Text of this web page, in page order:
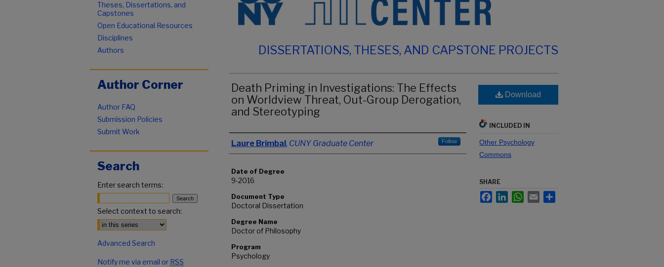
DISSERTATIONS, THESES, AND CAPSTONE PROJECTS
Death Priming in Investigations: The Effects
on Worldview Threat, Out-Group Derogation,
and Stereotyping
Author
Laure Brimbal, CUNY Graduate Center Follow
Date of Degree
9-2016
Document Type
Doctoral Dissertation
Degree Name
Doctor of Philosophy
Program
Psychology
Download
INCLUDED IN
Other Psychology
Commons
SHARE
FacebookLinkedInWhatsApp
Email
Theses, Dissertations, and
Capstones
Open Educational Resources
Disciplines
Authors
Author Corner
Author FAQ
Submission Policies
Submit Work
Search
Enter search terms:
Select context to search:
Advanced Search
Notify me via email or RSS